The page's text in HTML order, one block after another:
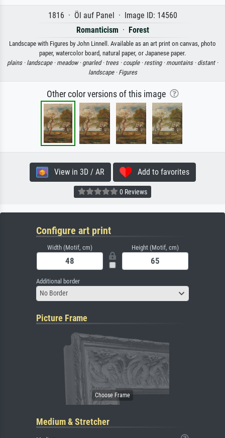
1816 · Öl auf Panel · Image ID: 14560
Romanticism · Forest
Landscape with Figures by John Linnell. Available as an art print on canvas, photo
paper, watercolor board, natural paper, or Japanese paper.
plains · landscape · meadow · gnarled · trees · couple · resting · mountains · distant ·
landscape · Figures
Other color versions of this image
View in 3D / AR Add to favorites
0 Reviews
Configure art print
Width (Motif, cm) Height (Motif, cm)
Additional border
No Border
Picture Frame
Medium & Stretcher